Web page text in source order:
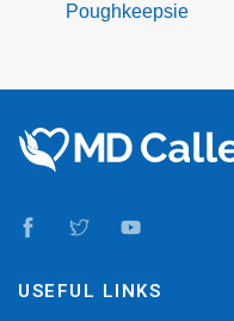
Poughkeepsie
USEFUL LINKS